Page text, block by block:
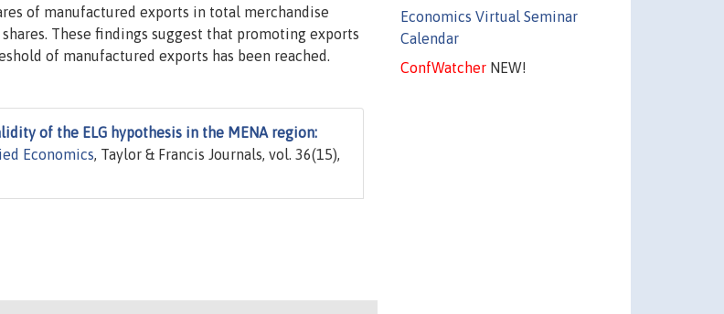
Economics Virtual Seminar
Calendar
ConfWatcherNEW!
of manufactured exports in total merchandise
These findings suggest that promoting exports
of manufactured exports has been reached.
of the ELG hypothesis in the MENA region:
Economics, Taylor & Francis Journals, vol. 36(15),